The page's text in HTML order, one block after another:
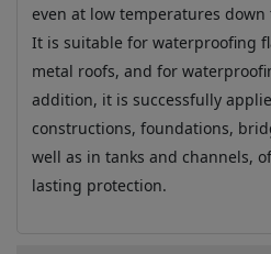
even at low temperatures down
It is suitable for waterproofing
metal roofs, and for
addition, it is successfully
constructions, foundations,
well as in tanks and channels,
lasting protection.